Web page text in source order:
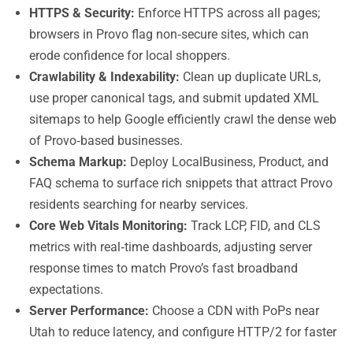
HTTPS & Security: Enforce HTTPS across all pages;
browsers in Provo flag non‑secure sites, which can
erode confidence for local shoppers.
Crawlability & Indexability: Clean up duplicate URLs,
use proper canonical tags, and submit updated XML
sitemaps to help Google efficiently crawl the dense web
of Provo‑based businesses.
Schema Markup: Deploy LocalBusiness, Product, and
FAQ schema to surface rich snippets that attract Provo
residents searching for nearby services.
Core Web Vitals Monitoring: Track LCP, FID, and CLS
metrics with real‑time dashboards, adjusting server
response times to match Provo’s fast broadband
expectations.
Server Performance: Choose a CDN with PoPs near
Utah to reduce latency, and configure HTTP/2 for faster